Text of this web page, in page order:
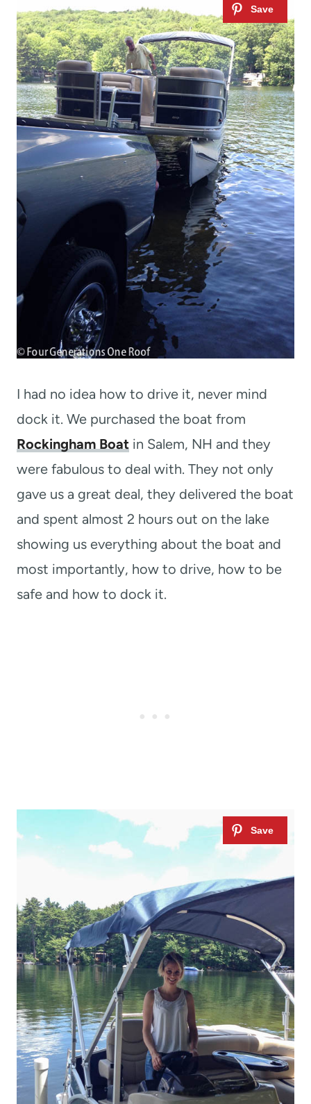
I had no idea how to drive it, never mind
dock it. We purchased the boat from
Rockingham Boat in Salem, NH and they
were fabulous to deal with. They not only
gave us a great deal, they delivered the boat
and spent almost 2 hours out on the lake
showing us everything about the boat and
most importantly, how to drive, how to be
safe and how to dock it.